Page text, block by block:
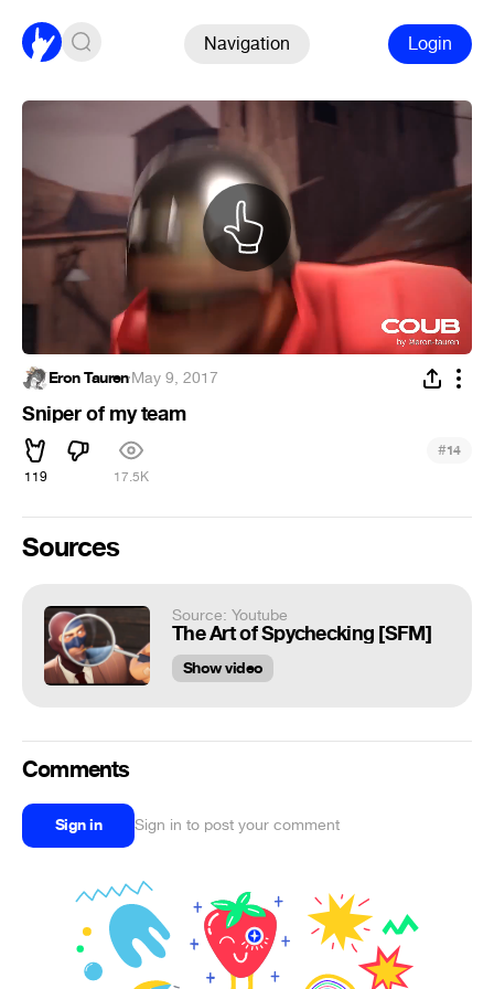
Navigation Login
Eron Tauren·May 9, 2017
Sniper of my team
119 17.5K
#14
Sources
Source: Youtube
The Art of Spychecking [SFM]
Show video
Comments
Sign in Sign in to post your comment